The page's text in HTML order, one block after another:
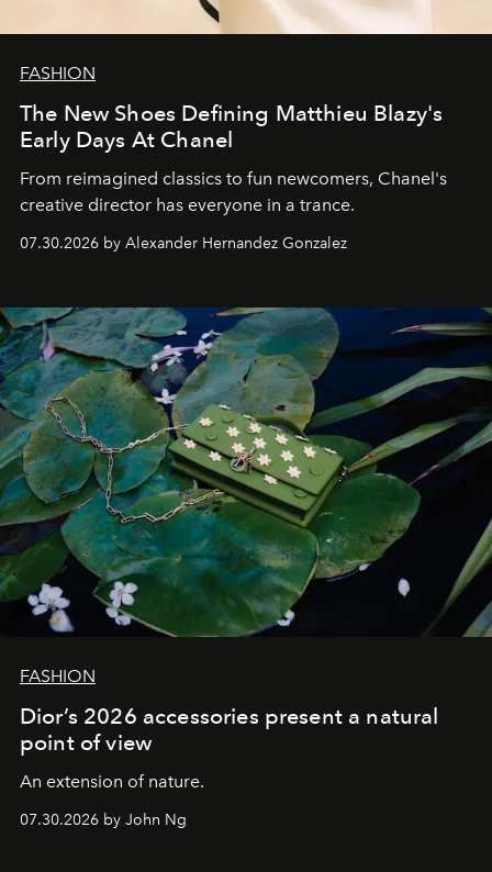
FASHION
The New Shoes Defining Matthieu Blazy's
Early Days At Chanel
From reimagined classics to fun newcomers, Chanel's
creative director has everyone in a trance.
07.30.2026 by Alexander Hernandez Gonzalez
FASHION
Dior’s 2026 accessories present a natural
point of view
An extension of nature.
07.30.2026 by John Ng